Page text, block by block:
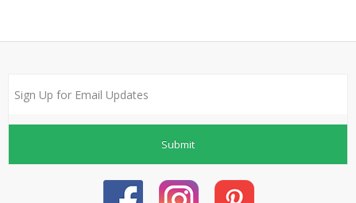
Submit